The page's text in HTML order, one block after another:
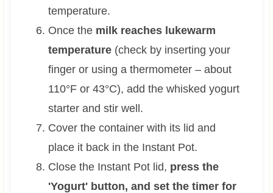
temperature.
Once the milk reaches lukewarm
temperature(check by inserting your
finger or using a thermometer – about
110°F or 43°C), add the whisked yogurt
starter and stir well.
Cover the container with its lid and
place it back in the Instant Pot.
Close the Instant Pot lid, press the
'Yogurt' button, and set the timer for